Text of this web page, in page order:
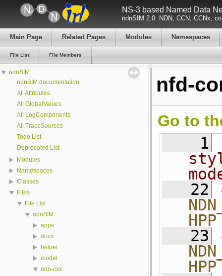
NS-3 based Named Data
ndnSIM 2.0: NDN, CCN, CCNx,
Main Page Related Pages Modules Namespaces
File List File Members
ndnSIM
ndnSIM documentation
All Attributes
All GlobalValues
All LogComponents
All TraceSources
Todo List
Deprecated List
Modules
Namespaces
Classes
Files
File List
ndnSIM
apps
docs
helper
model
ndn-cxx
nfd-
Go to
    1
   22
HPP
   23
HPP